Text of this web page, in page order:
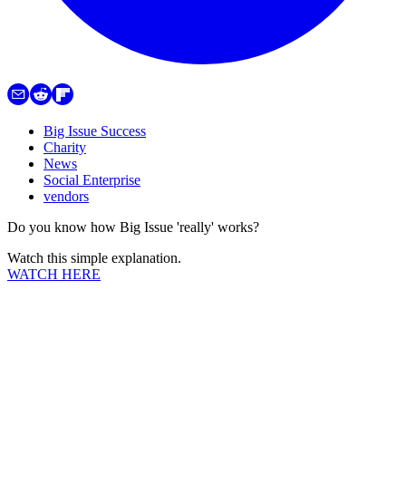
Big Issue Success
Charity
News
Social Enterprise
vendors
Do you know how Big Issue 'really' works?
Watch this simple explanation.
WATCH HERE